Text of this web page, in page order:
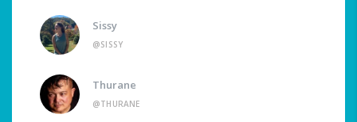
Sissy
@SISSY
Thurane
@THURANE